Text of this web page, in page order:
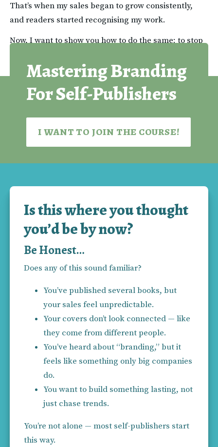
That’s when my sales began to grow consistently,
and readers started recognising my work.
Now, I want to show you how to do the same: to stop
business that grows with every new book.
Mastering Branding
For Self-Publishers
I WANT TO JOIN THE COURSE!
Is this where you thought
you’d be by now?
Be Honest…
Does any of this sound familiar?
You’ve published several books, but
your sales feel unpredictable.
Your covers don’t look connected — like
they come from different people.
You’ve heard about “branding,” but it
feels like something only big companies
do.
You want to build something lasting, not
just chase trends.
You’re not alone — most self-publishers start
this way.